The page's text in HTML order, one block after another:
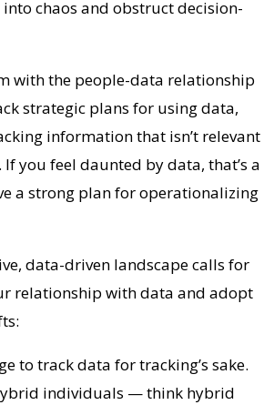
chaos and obstruct decision-
with the people-data relationship
strategic plans for using data,
information that isn’t relevant
you feel daunted by data, that’s a
a strong plan for operationalizing
data-driven landscape calls for
relationship with data and adopt
to track data for tracking’s sake.
individuals — think hybrid